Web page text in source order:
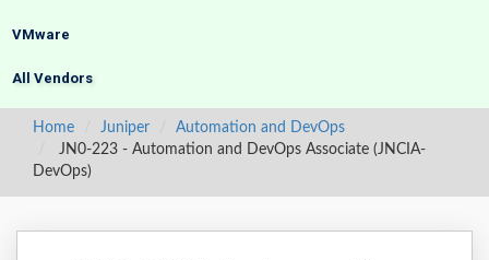
VMware
All Vendors
Home Juniper
Automation and DevOps
JN0-223 - Automation and DevOps Associate (JNCIA-
DevOps)